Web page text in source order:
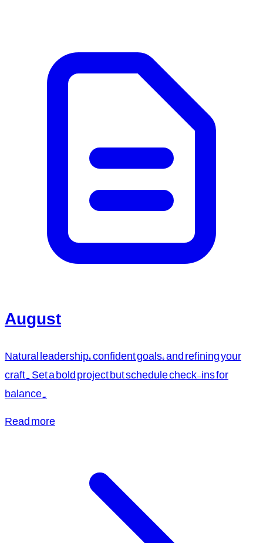
August
Natural leadership, confident goals, and refining your
craft. Set a bold project but schedule check-ins for
balance.
Read more